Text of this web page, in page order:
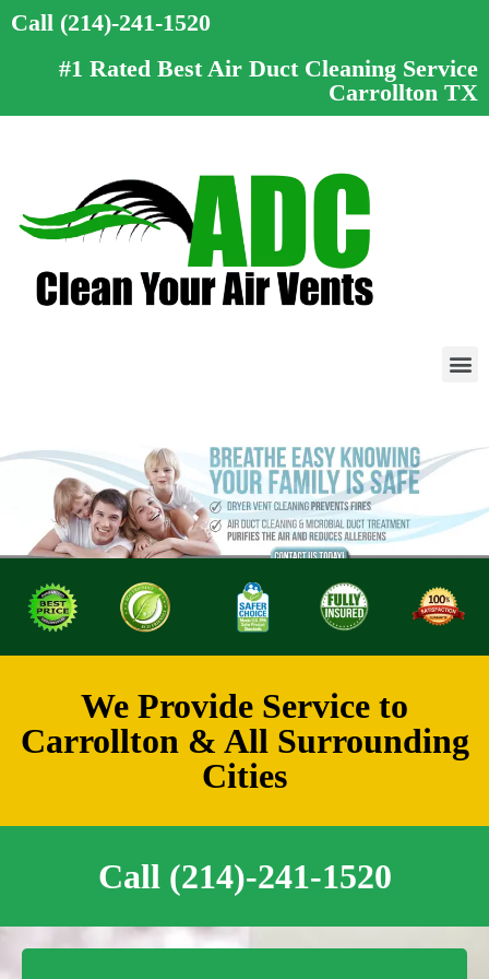
Call (214)-241-1520
#1 Rated Best Air Duct Cleaning Service
Carrollton TX
We Provide Service to
Carrollton & All Surrounding
Cities
Call (214)-241-1520